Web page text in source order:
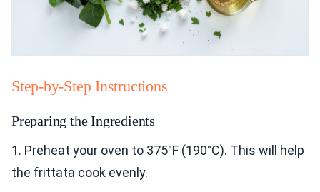
Step-by-Step Instructions
Preparing the Ingredients
1. Preheat your oven to 375°F (190°C). This will help
the frittata cook evenly.